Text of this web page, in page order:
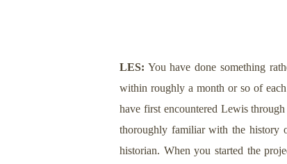
LES: You have done something
within roughly a month or so of
have first encountered Lewis
thoroughly familiar with the history
historian. When you started the